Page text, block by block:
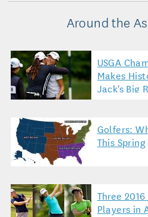
Around the
USGA
Makes
Jack's Big
Golfers:
This Spring
Three
Players in